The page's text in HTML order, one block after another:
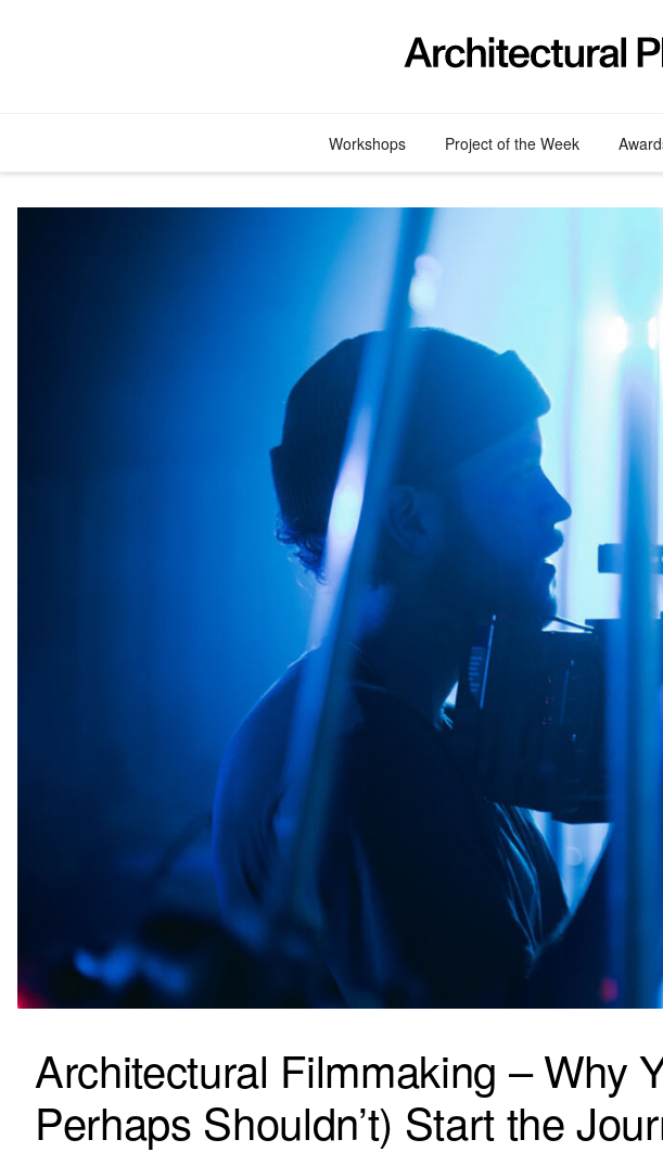
Workshops Project of the Week
Architectural Filmmaking – Why
Perhaps Shouldn’t) Start the